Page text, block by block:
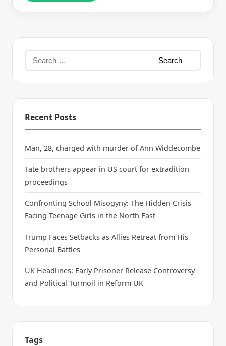
Recent Posts
Man, 28, charged with murder of Ann Widdecombe
Tate brothers appear in US court for extradition
proceedings
Confronting School Misogyny: The Hidden Crisis
Facing Teenage Girls in the North East
Trump Faces Setbacks as Allies Retreat from His
Personal Battles
UK Headlines: Early Prisoner Release Controversy
and Political Turmoil in Reform UK
Tags